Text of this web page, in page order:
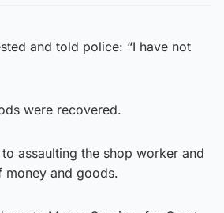
and told police: “I have not
were recovered.
assaulting the shop worker and
money and goods.